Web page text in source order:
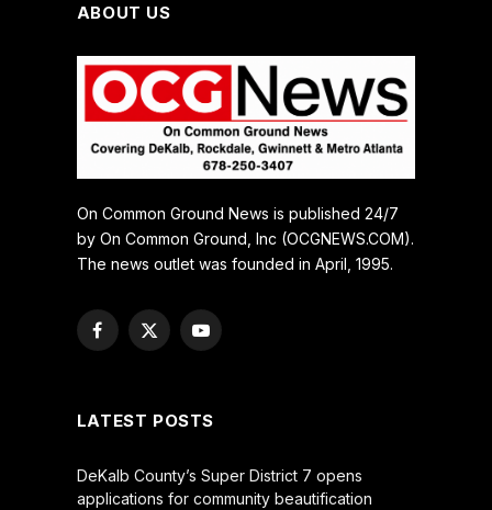
ABOUT US
On Common Ground News is published 24/7
by On Common Ground, Inc (OCGNEWS.COM).
The news outlet was founded in April, 1995.
Facebook
X
YouTube
LATEST POSTS
DeKalb County’s Super District 7 opens
applications for community beautification